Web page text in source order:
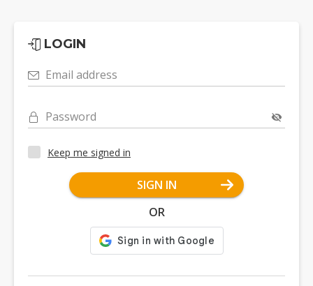
LOGIN
Email address
Password
Keep me signed in
SIGN IN
OR